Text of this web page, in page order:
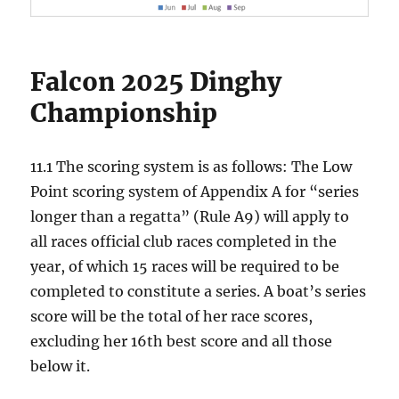
Falcon 2025 Dinghy
Championship
11.1 The scoring system is as follows: The Low
Point scoring system of Appendix A for “series
longer than a regatta” (Rule A9) will apply to
all races official club races completed in the
year, of which 15 races will be required to be
completed to constitute a series. A boat’s series
score will be the total of her race scores,
excluding her 16th best score and all those
below it.